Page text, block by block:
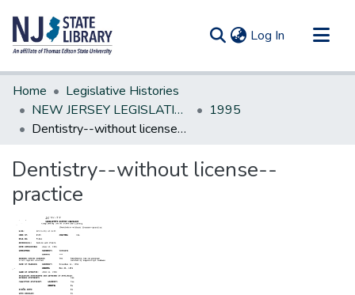
Log In (current)
Communities & Collections
All of DSpace
Statistics
Home
Legislative Histories
NEW JERSEY LEGISLATIVE HISTORIES
1995
Dentistry--without license--practice
Dentistry--without license--
practice